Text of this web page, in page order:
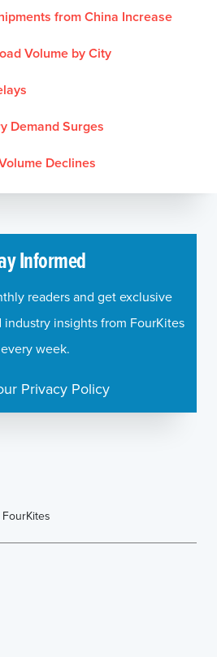
from China Increase
Volume by City
Demand Surges
Declines
Informed
readers and get exclusive
industry insights from FourKites
every week.
Privacy Policy